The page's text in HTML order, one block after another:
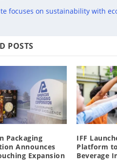
focuses on sustainability with
POSTS
Packaging
Announces
Expansion
IFF
Platform
Beverage